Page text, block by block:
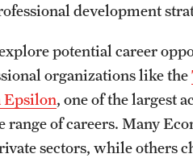
development
potential career
organizations like the
Epsilon, one of the largest
of careers. Many
sectors, while others